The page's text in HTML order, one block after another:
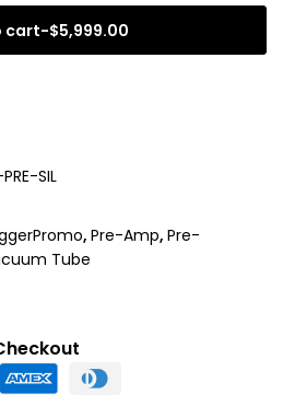
cart-$5,999.00
SIL
, Pre-Amp, Pre-
Tube